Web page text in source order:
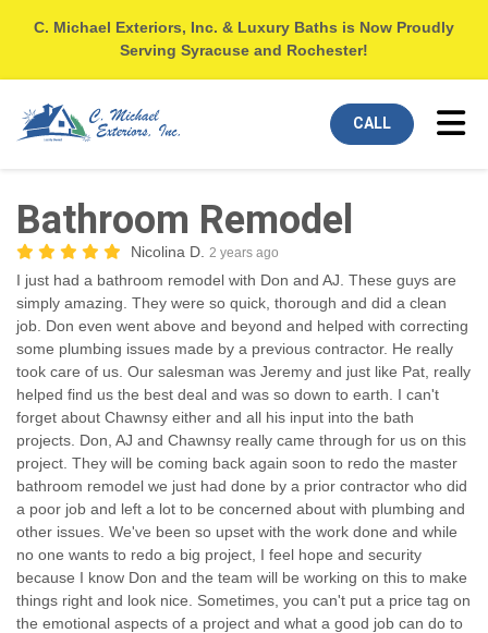
C. Michael Exteriors, Inc. & Luxury Baths is Now Proudly
Serving Syracuse and Rochester!
CALL
Bathroom Remodel
Nicolina D. 2 years ago
I just had a bathroom remodel with Don and AJ. These guys are
simply amazing. They were so quick, thorough and did a clean
job. Don even went above and beyond and helped with correcting
some plumbing issues made by a previous contractor. He really
took care of us. Our salesman was Jeremy and just like Pat, really
helped find us the best deal and was so down to earth. I can't
forget about Chawnsy either and all his input into the bath
projects. Don, AJ and Chawnsy really came through for us on this
project. They will be coming back again soon to redo the master
bathroom remodel we just had done by a prior contractor who did
a poor job and left a lot to be concerned about with plumbing and
other issues. We've been so upset with the work done and while
no one wants to redo a big project, I feel hope and security
because I know Don and the team will be working on this to make
things right and look nice. Sometimes, you can't put a price tag on
the emotional aspects of a project and what a good job can do to